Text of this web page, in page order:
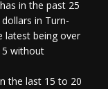
in the past 25
in Turn-
latest being over
without
the last 15 to 20